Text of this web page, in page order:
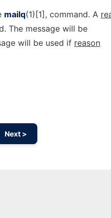
mailq(1)[1], command. A
The message will be
will be used if reason
Next >